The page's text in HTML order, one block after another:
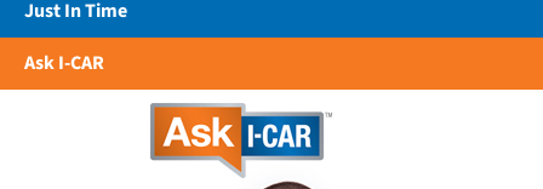
Just In Time
Ask I-CAR